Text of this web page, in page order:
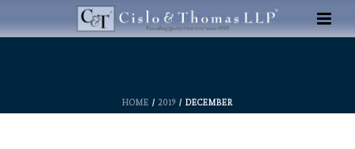
HOME / 2019 / DECEMBER